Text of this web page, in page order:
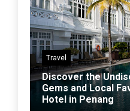
Travel
Discover the
Gems and Local
Hotel in Penang